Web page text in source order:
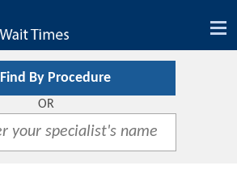
Find By Procedure
OR